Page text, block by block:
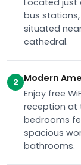
Located just
bus
situated
cathedral.
2 Modern
Enjoy free
reception at
bedrooms
spacious
bathrooms.